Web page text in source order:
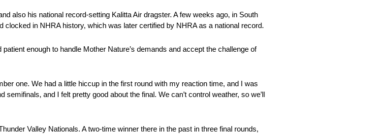
also his national record-setting Kalitta Air dragster. A few weeks ago, in South
in NHRA history, which was later certified by NHRA as a national record.
enough to handle Mother Nature’s demands and accept the challenge of
one. We had a little hiccup in the first round with my reaction time, and I was
and I felt pretty good about the final. We can’t control weather, so we’ll
Valley Nationals. A two-time winner there in the past in three final rounds,